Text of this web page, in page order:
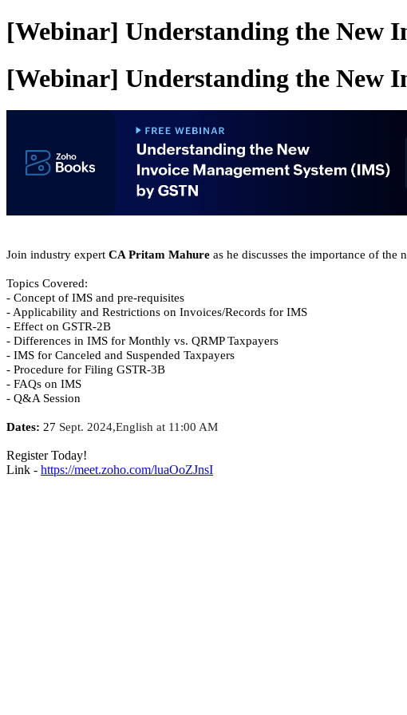
[Webinar] Understanding the New
[Webinar] Understanding the New
Join industry expert CA Pritam Mahure as he discusses the importance of the
Topics Covered:
- Concept of IMS and pre-requisites
- Applicability and Restrictions on Invoices/Records for IMS
- Effect on GSTR-2B
- Differences in IMS for Monthly vs. QRMP Taxpayers
- IMS for Canceled and Suspended Taxpayers
- Procedure for Filing GSTR-3B
- FAQs on IMS
- Q&A Session
Dates: 27 Sept. 2024,English at 11:00 AM
Register Today!
Link - https://meet.zoho.com/luaOoZJnsI